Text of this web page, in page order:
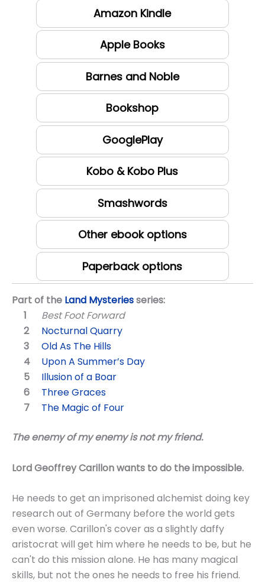
Amazon Kindle
Apple Books
Barnes and Noble
Bookshop
GooglePlay
Kobo & Kobo Plus
Smashwords
Other ebook options
Paperback options
Part of the Land Mysteriesseries:
Best Foot Forward
Nocturnal Quarry
Old As The Hills
Upon A Summer’s Day
Illusion of a Boar
Three Graces
The Magic of Four
The enemy of my enemy is not my friend.
Lord Geoffrey Carillon wants to do the impossible.
He needs to get an imprisoned alchemist doing key
research out of Germany before the world gets
even worse. Carillon's cover as a slightly daffy
aristocrat will get him where he needs to be, but he
can't do this mission alone. He has many magical
skills, but not the ones he needs to free his friend.